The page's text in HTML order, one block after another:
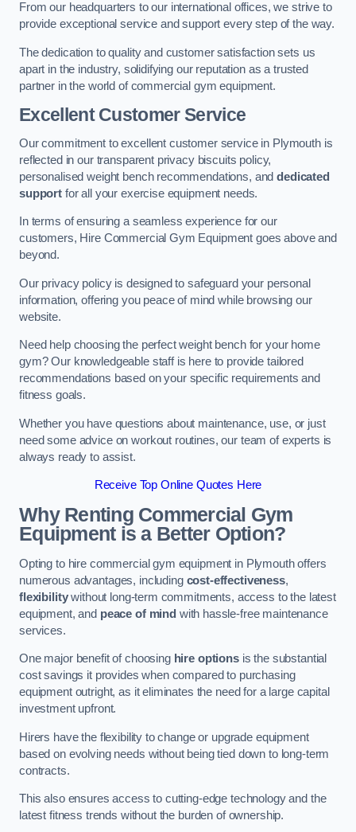
From our headquarters to our international offices, we strive to
provide exceptional service and support every step of the way.
The dedication to quality and customer satisfaction sets us
apart in the industry, solidifying our reputation as a trusted
partner in the world of commercial gym equipment.
Excellent Customer Service
Our commitment to excellent customer service in Plymouth is
reflected in our transparent privacy biscuits policy,
personalised weight bench recommendations, anddedicated
supportfor all your exercise equipment needs.
In terms of ensuring a seamless experience for our
customers, Hire Commercial Gym Equipment goes above and
beyond.
Our privacy policy is designed to safeguard your personal
information, offering you peace of mind while browsing our
website.
Need help choosing the perfect weight bench for your home
gym? Our knowledgeable staff is here to provide tailored
recommendations based on your specific requirements and
fitness goals.
Whether you have questions about maintenance, use, or just
need some advice on workout routines, our team of experts is
always ready to assist.
Receive Top Online Quotes Here
Why Renting Commercial Gym
Equipment is a Better Option?
Opting to hire commercial gym equipment in Plymouth offers
numerous advantages, including cost-effectiveness,
flexibilitywithout long-term commitments, access to the latest
equipment, and peace of mind with hassle-free maintenance
services.
One major benefit of choosing hire optionsis the substantial
cost savings it provides when compared to purchasing
equipment outright, as it eliminates the need for a large capital
investment upfront.
Hirers have the flexibility to change or upgrade equipment
based on evolving needs without being tied down to long-term
contracts.
This also ensures access to cutting-edge technology and the
latest fitness trends without the burden of ownership.